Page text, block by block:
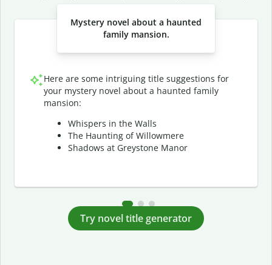
Mystery novel about a haunted
family mansion.
Here are some intriguing title suggestions for
your mystery novel about a haunted family
mansion:
Whispers in the Walls
The Haunting of Willowmere
Shadows at Greystone Manor
Try novel title generator